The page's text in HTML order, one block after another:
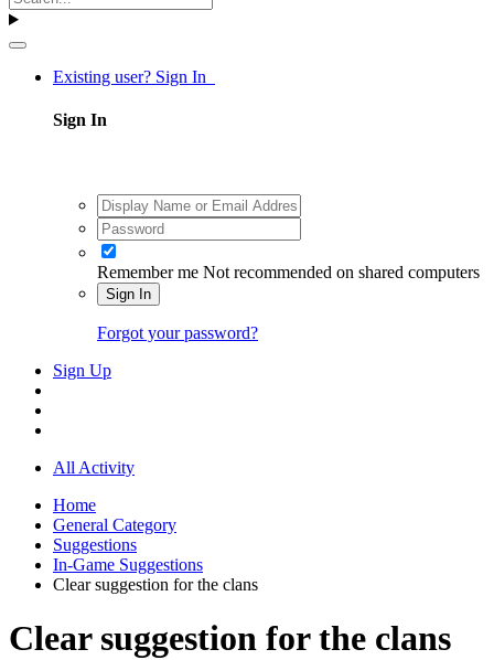
Existing user? Sign In
Sign In
Remember me Not recommended on shared computers
Sign In
Forgot your password?
Sign Up
All Activity
Home
General Category
Suggestions
In-Game Suggestions
Clear suggestion for the clans
Clear suggestion for the clans